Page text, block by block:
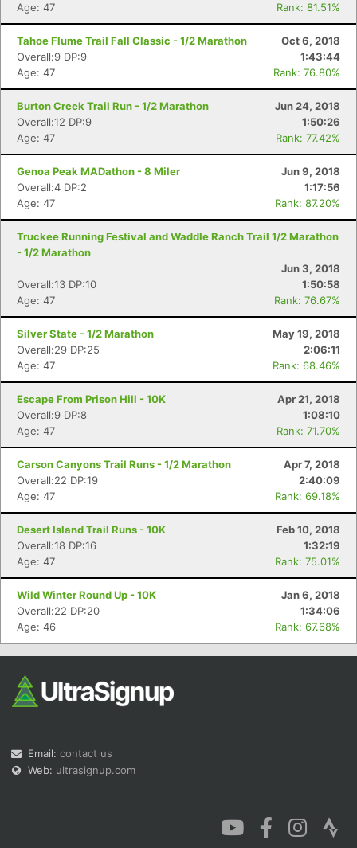
Age: 47
Rank: 81.51%
Tahoe Flume Trail Fall Classic - 1/2 Marathon
Oct 6, 2018
Overall:9 DP:9
1:43:44
Age: 47
Rank: 76.80%
Burton Creek Trail Run - 1/2 Marathon
Jun 24, 2018
Overall:12 DP:9
1:50:26
Age: 47
Rank: 77.42%
Genoa Peak MADathon - 8 Miler
Jun 9, 2018
Overall:4 DP:2
1:17:56
Age: 47
Rank: 87.20%
Truckee Running Festival and Waddle Ranch Trail 1/2 Marathon
- 1/2 Marathon
Jun 3, 2018
Overall:13 DP:10
1:50:58
Age: 47
Rank: 76.67%
Silver State - 1/2 Marathon
May 19, 2018
Overall:29 DP:25
2:06:11
Age: 47
Rank: 68.46%
Escape From Prison Hill - 10K
Apr 21, 2018
Overall:9 DP:8
1:08:10
Age: 47
Rank: 71.70%
Carson Canyons Trail Runs - 1/2 Marathon
Apr 7, 2018
Overall:22 DP:19
2:40:09
Age: 47
Rank: 69.18%
Desert Island Trail Runs - 10K
Feb 10, 2018
Overall:18 DP:16
1:32:19
Age: 47
Rank: 75.01%
Wild Winter Round Up - 10K
Jan 6, 2018
Overall:22 DP:20
1:34:06
Age: 46
Rank: 67.68%
Email: contact us
Web: ultrasignup.com